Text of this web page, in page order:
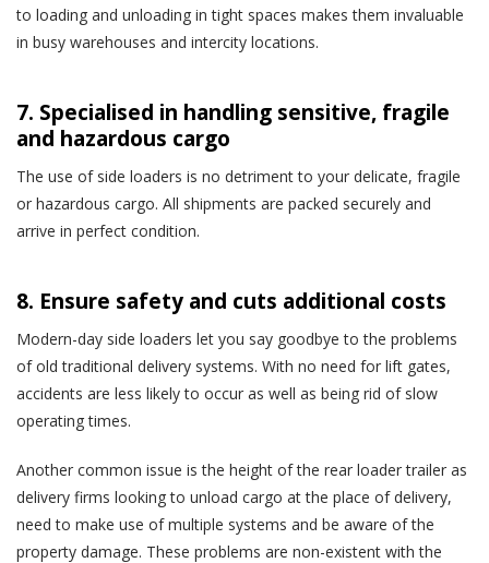
to loading and unloading in tight spaces makes them invaluable
in busy warehouses and intercity locations.
7. Specialised in handling sensitive, fragile
and hazardous cargo
The use of side loaders is no detriment to your delicate, fragile
or hazardous cargo. All shipments are packed securely and
arrive in perfect condition.
8. Ensure safety and cuts additional costs
Modern-day side loaders let you say goodbye to the problems
of old traditional delivery systems. With no need for lift gates,
accidents are less likely to occur as well as being rid of slow
operating times.
Another common issue is the height of the rear loader trailer as
delivery firms looking to unload cargo at the place of delivery,
need to make use of multiple systems and be aware of the
property damage. These problems are non-existent with the